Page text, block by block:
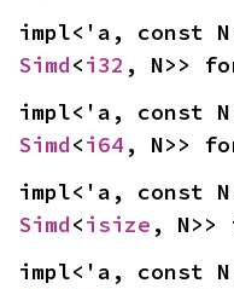
impl<'a, const
Simd<i32 , N>>
impl<'a, const
Simd<i64 , N>>
impl<'a, const
Simd<isize , N>>
impl<'a, const